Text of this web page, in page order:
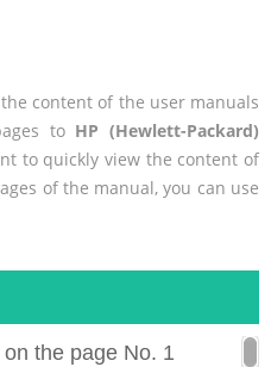
content of the user manuals
to HP (Hewlett-Packard)
to quickly view the content of
of the manual, you can use
the page No. 1